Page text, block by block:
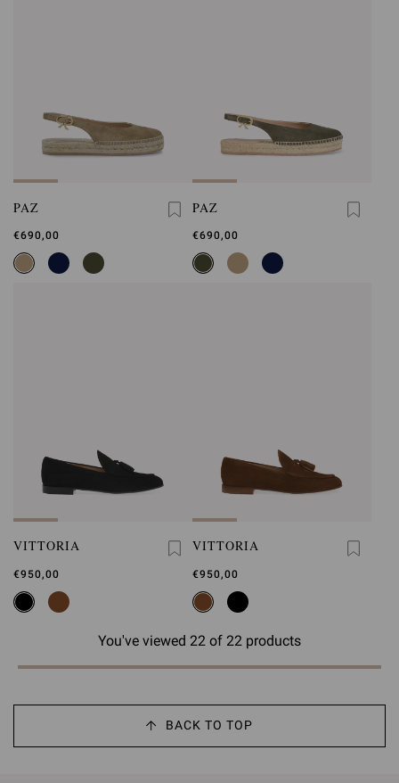
PAZ
€690,00
PAZ
€690,00
VITTORIA
€950,00
VITTORIA
€950,00
You've viewed 22 of 22 products
BACK TO TOP